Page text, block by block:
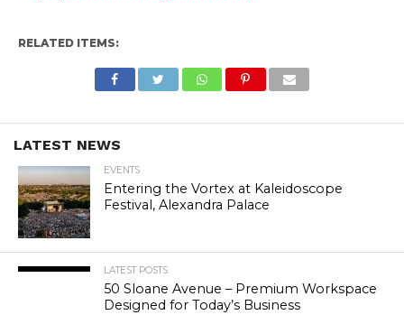
RELATED ITEMS:
LATEST NEWS
EVENTS
Entering the Vortex at Kaleidoscope
Festival, Alexandra Palace
LATEST POSTS
50 Sloane Avenue – Premium Workspace
Designed for Today’s Business